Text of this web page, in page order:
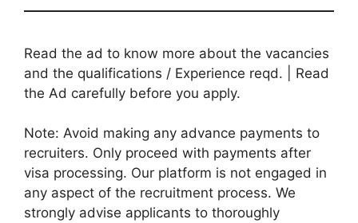
Read the ad to know more about the vacancies
and the qualifications / Experience reqd. | Read
the Ad carefully before you apply.
Note: Avoid making any advance payments to
recruiters. Only proceed with payments after
visa processing. Our platform is not engaged in
any aspect of the recruitment process. We
strongly advise applicants to thoroughly